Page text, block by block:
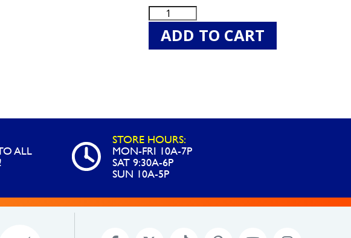
Blue
Torrent
BS55646
Tool
quantity
ADD TO CART
ALL
STORE HOURS:
MON-FRI 10A-7P
SAT 9:30A-6P
SUN 10A-5P